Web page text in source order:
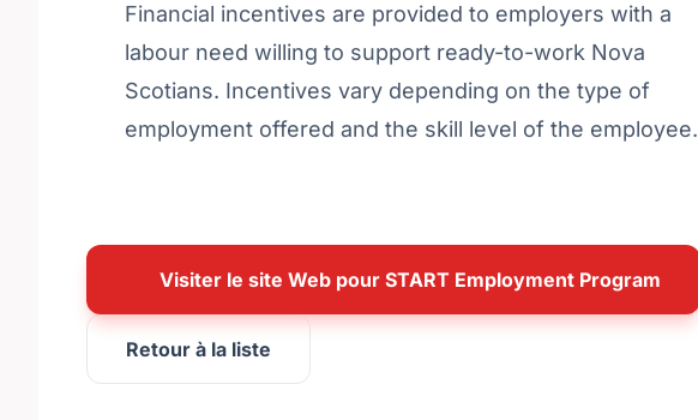
Financial incentives are provided to employers with a
labour need willing to support ready-to-work Nova
Scotians. Incentives vary depending on the type of
employment offered and the skill level of the employee.
Visiter le site Web pour START Employment Program
Retour à la liste